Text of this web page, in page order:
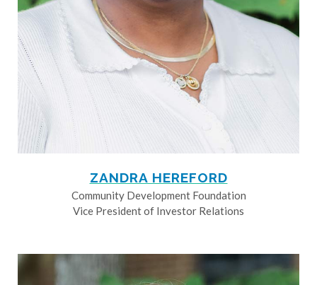
ZANDRA HEREFORD
Community Development Foundation
Vice President of Investor Relations